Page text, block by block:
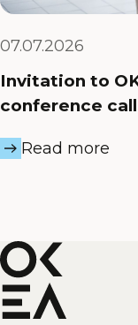
07.07.2026
Invitation to
conference
Read more